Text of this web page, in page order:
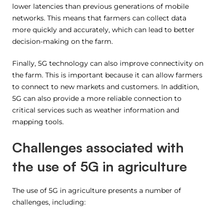
lower latencies than previous generations of mobile
networks. This means that farmers can collect data
more quickly and accurately, which can lead to better
decision-making on the farm.
Finally, 5G technology can also improve connectivity on
the farm. This is important because it can allow farmers
to connect to new markets and customers. In addition,
5G can also provide a more reliable connection to
critical services such as weather information and
mapping tools.
Challenges associated with
the use of 5G in agriculture
The use of 5G in agriculture presents a number of
challenges, including: